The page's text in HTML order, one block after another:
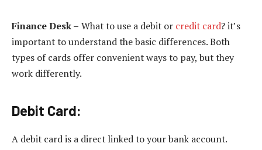
Finance Desk – What to use a debit or credit card? it’s
important to understand the basic differences. Both
types of cards offer convenient ways to pay, but they
work differently.
Debit Card:
A debit card is a direct linked to your bank account.